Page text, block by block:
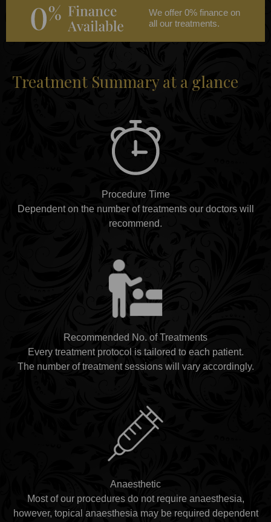
We offer 0% finance on
all our treatments.
Treatment Summary at a glance
Procedure Time
Dependent on the number of treatments our doctors will
recommend.
Recommended No. of Treatments
Every treatment protocol is tailored to each patient.
The number of treatment sessions will vary accordingly.
Anaesthetic
Most of our procedures do not require anaesthesia,
however, topical anaesthesia may be required dependent